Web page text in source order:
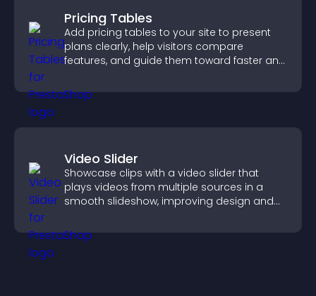
Pricing Tables
Add pricing tables to your site to present
plans clearly, help visitors compare
features, and guide them toward faster and
Video Slider
Showcase clips with a video slider that
plays videos from multiple sources in a
smooth slideshow, improving design and